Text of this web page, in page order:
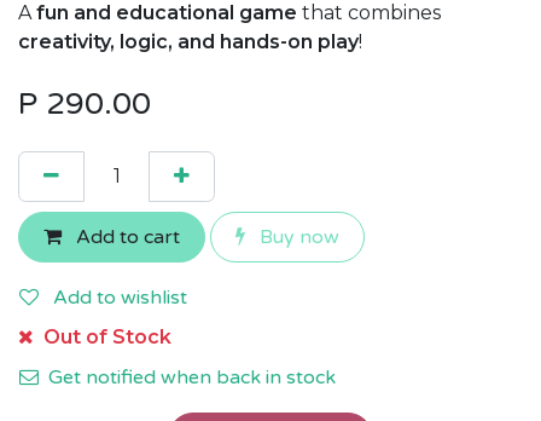
Afun and educational game that combines
creativity, logic, and hands-on play!
P 290.00
Add to cart Buy now
Add to wishlist
Out of Stock
Get notified when back in stock